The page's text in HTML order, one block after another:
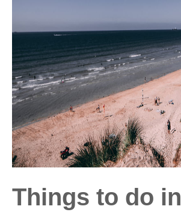
Things to do in